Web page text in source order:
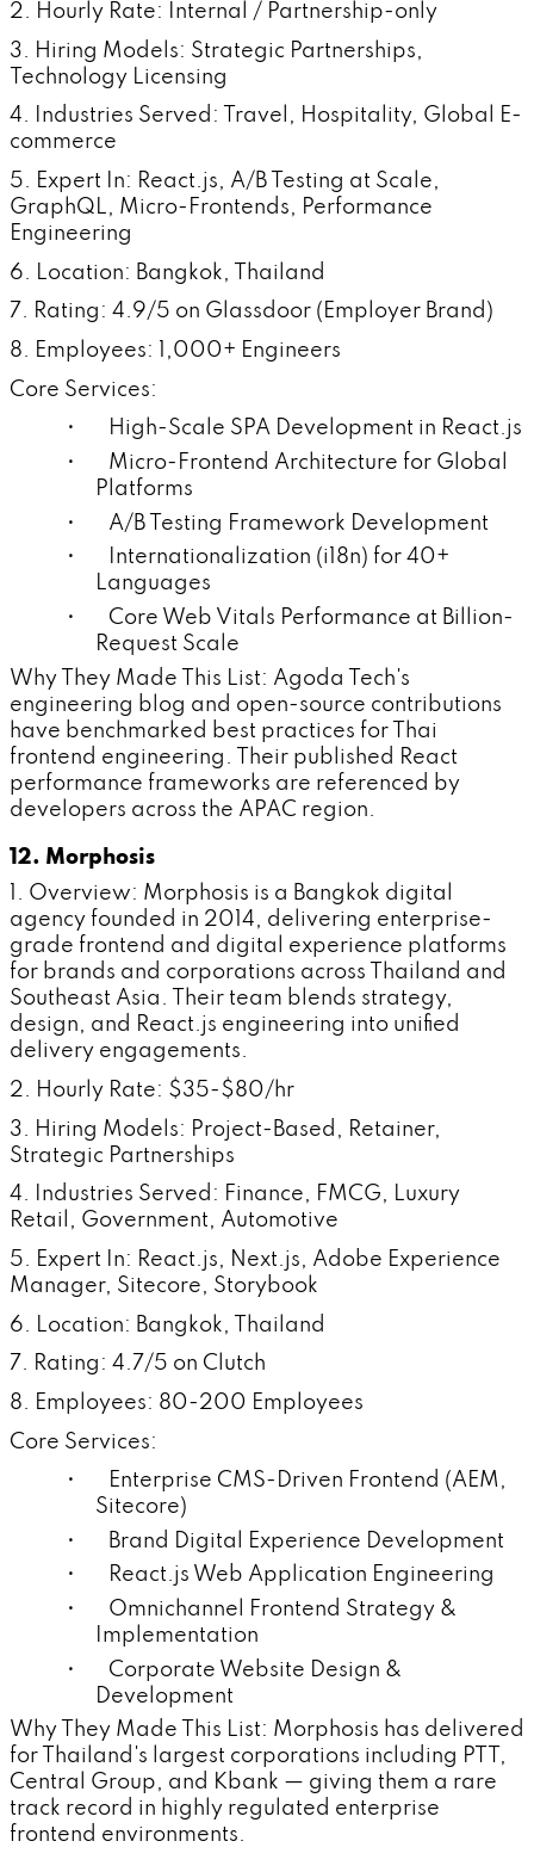
2. Hourly Rate: Internal / Partnership-only
3. Hiring Models: Strategic Partnerships,
Technology Licensing
4. Industries Served: Travel, Hospitality, Global E-
commerce
5. Expert In: React.js, A/B Testing at Scale,
GraphQL, Micro-Frontends, Performance
Engineering
6. Location: Bangkok, Thailand
7. Rating: 4.9/5 on Glassdoor (Employer Brand)
8. Employees: 1,000+ Engineers
Core Services:
• High-Scale SPA Development in React.js
• Micro-Frontend Architecture for Global
Platforms
• A/B Testing Framework Development
• Internationalization (i18n) for 40+
Languages
• Core Web Vitals Performance at Billion-
Request Scale
Why They Made This List: Agoda Tech's
engineering blog and open-source contributions
have benchmarked best practices for Thai
frontend engineering. Their published React
performance frameworks are referenced by
developers across the APAC region.
12. Morphosis
1. Overview: Morphosis is a Bangkok digital
agency founded in 2014, delivering enterprise-
grade frontend and digital experience platforms
for brands and corporations across Thailand and
Southeast Asia. Their team blends strategy,
design, and React.js engineering into unified
delivery engagements.
2. Hourly Rate: $35-$80/hr
3. Hiring Models: Project-Based, Retainer,
Strategic Partnerships
4. Industries Served: Finance, FMCG, Luxury
Retail, Government, Automotive
5. Expert In: React.js, Next.js, Adobe Experience
Manager, Sitecore, Storybook
6. Location: Bangkok, Thailand
7. Rating: 4.7/5 on Clutch
8. Employees: 80-200 Employees
Core Services:
• Enterprise CMS-Driven Frontend (AEM,
Sitecore)
• Brand Digital Experience Development
• React.js Web Application Engineering
• Omnichannel Frontend Strategy &
Implementation
• Corporate Website Design &
Development
Why They Made This List: Morphosis has delivered
for Thailand's largest corporations including PTT,
Central Group, and Kbank — giving them a rare
track record in highly regulated enterprise
frontend environments.